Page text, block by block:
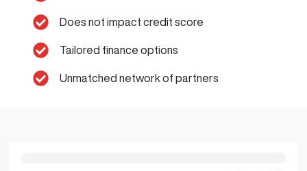
Does not impact credit score
Tailored finance options
Unmatched network of partners